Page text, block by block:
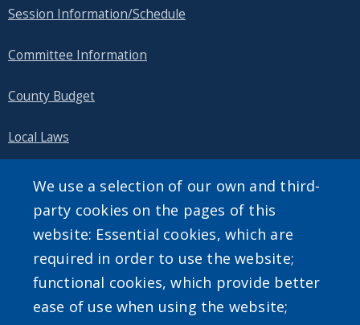
Session Information/Schedule
Committee Information
County Budget
Local Laws
Public Information
SEARCH OUR SITE
We use a selection of our own and third-
party cookies on the pages of this
website: Essential cookies, which are
required in order to use the website;
functional cookies, which provide better
ease of use when using the website;